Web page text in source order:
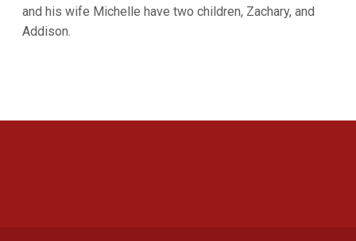
and his wife Michelle have two children, Zachary, and
Addison.